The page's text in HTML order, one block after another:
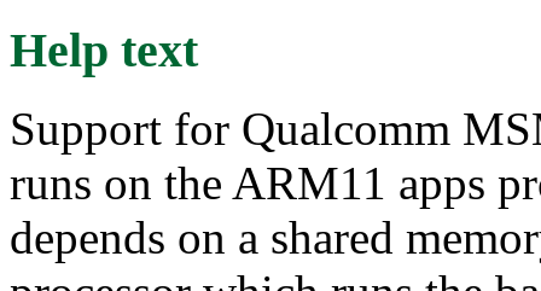
Help text
Support for Qualcomm
runs on the ARM11 apps
depends on a shared